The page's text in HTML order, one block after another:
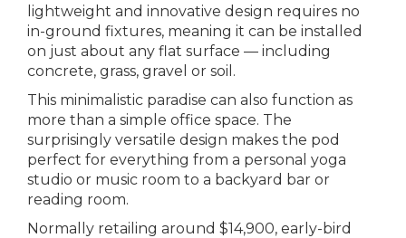
lightweight and innovative design requires no
in-ground fixtures, meaning it can be installed
on just about any flat surface — including
concrete, grass, gravel or soil.
This minimalistic paradise can also function as
more than a simple office space. The
surprisingly versatile design makes the pod
perfect for everything from a personal yoga
studio or music room to a backyard bar or
reading room.
Normally retailing around $14,900, early-bird